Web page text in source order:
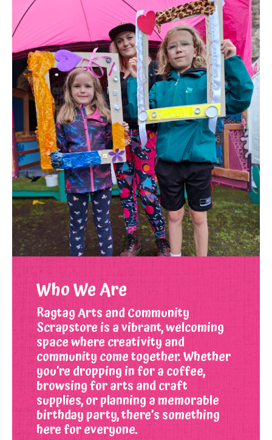
Who We Are
Ragtag Arts and Community
Scrapstore is a vibrant, welcoming
space where creativity and
community come together. Whether
you’re dropping in for a coffee,
browsing for arts and craft
supplies, or planning a memorable
birthday party, there’s something
here for everyone.